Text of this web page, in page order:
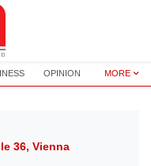
OPINION MORE
36, Vienna